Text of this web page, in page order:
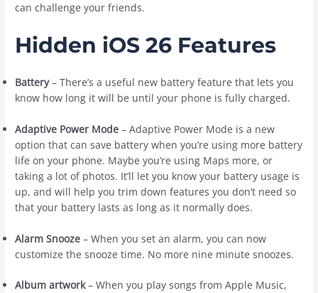
can challenge your friends.
Hidden iOS 26 Features
Battery– There’s a useful new battery feature that lets you
know how long it will be until your phone is fully charged.
Adaptive Power Mode – Adaptive Power Mode is a new
option that can save battery when you’re using more battery
life on your phone. Maybe you’re using Maps more, or
taking a lot of photos. It’ll let you know your battery usage is
up, and will help you trim down features you don’t need so
that your battery lasts as long as it normally does.
Alarm Snooze – When you set an alarm, you can now
customize the snooze time. No more nine minute snoozes.
Album artwork– When you play songs from ‌Apple Music‌,